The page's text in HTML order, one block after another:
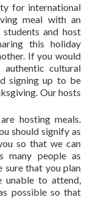
for international
meal with an
and host
this holiday
If you would
cultural
signing up to be
Our hosts
hosting meals.
should signify as
so that we can
people as
sure that you plan
to attend,
possible so that